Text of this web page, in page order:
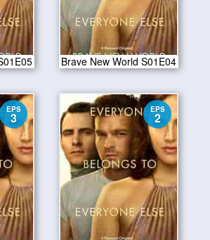
Brave New World S01E04
EPS
3
EPS
2